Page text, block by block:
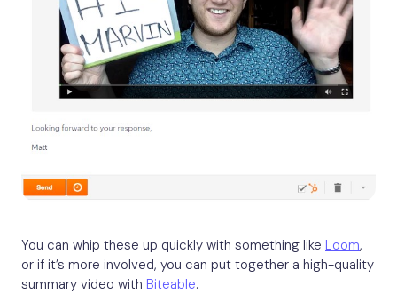
You can whip these up quickly with something like Loom,
or if it’s more involved, you can put together a high-quality
summary video with Biteable.